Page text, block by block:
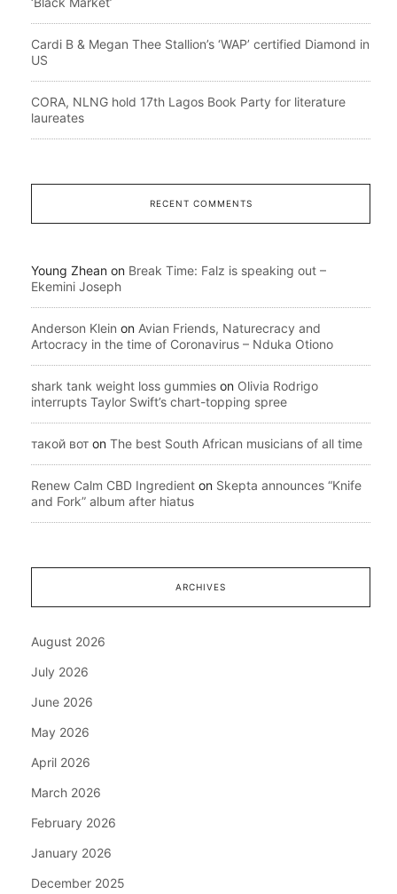
Cardi B & Megan Thee Stallion’s ‘WAP’ certified Diamond in
US
CORA, NLNG hold 17th Lagos Book Party for literature
laureates
RECENT COMMENTS
Young Zhean on Break Time: Falz is speaking out –
Ekemini Joseph
Anderson Klein on Avian Friends, Naturecracy and
Artocracy in the time of Coronavirus – Nduka Otiono
shark tank weight loss gummies on Olivia Rodrigo
interrupts Taylor Swift’s chart-topping spree
такой вот on The best South African musicians of all time
Renew Calm CBD Ingredient on Skepta announces “Knife
and Fork” album after hiatus
ARCHIVES
August 2026
July 2026
June 2026
May 2026
April 2026
March 2026
February 2026
January 2026
December 2025